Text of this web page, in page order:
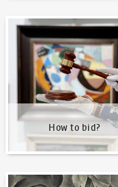
How to bid?
How to bid?
Our Highest Sales